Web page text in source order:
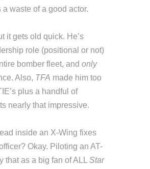
waste of a good actor.
it gets old quick. He’s
role (positional or not)
bomber fleet, and only
Also, TFA made him too
plus a handful of
nearly that impressive.
inside an X-Wing fixes
Okay. Piloting an AT-
that as a big fan of ALL Star